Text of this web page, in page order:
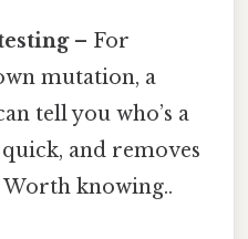
– For
mutation, a
tell you who’s a
and removes
knowing..